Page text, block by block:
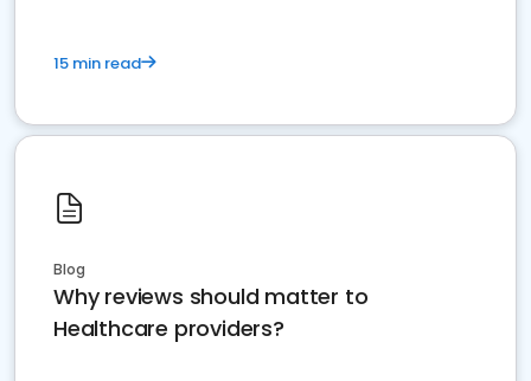
15 min read
Blog
Why reviews should matter to
Healthcare providers?